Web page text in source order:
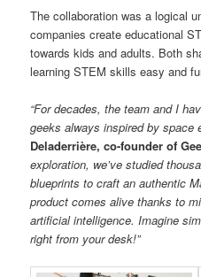
The collaboration was a logical
companies create educational
towards kids and adults. Both
learning STEM skills easy and
“For decades, the team and I
geeks always inspired by space
Deladerrière, co-founder of
exploration, we’ve studied
blueprints to craft an authentic
product comes alive thanks to
artificial intelligence. Imagine
right from your desk!”